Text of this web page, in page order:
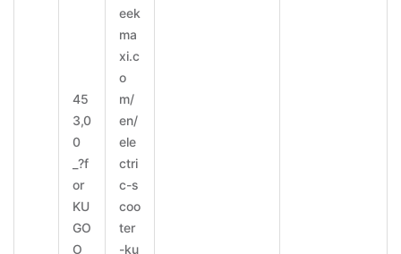
45
3,0
0
_?f
or
KU
GO
O
eek
ma
xi.c
o
m/
en/
ele
ctri
c-s
coo
ter
-ku